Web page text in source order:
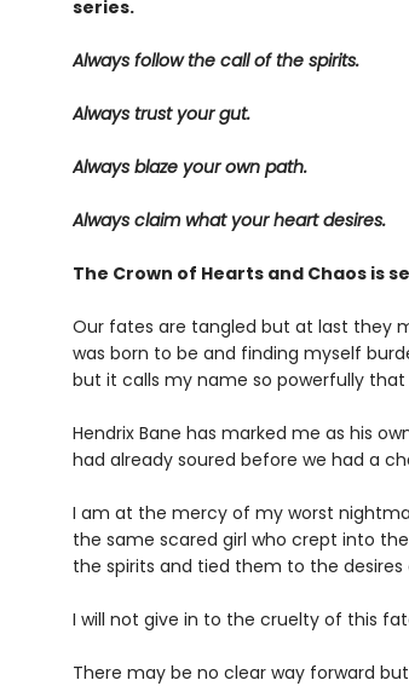
series.
Always follow the call of the spirits.
Always trust your gut.
Always blaze your own path.
Always claim what your heart desires.
The Crown of Hearts and Chaos is
Our fates are tangled but at last they
was born to be and finding myself
but it calls my name so powerfully
Hendrix Bane has marked me as his
had already soured before we had a
I am at the mercy of my worst
the same scared girl who crept into
the spirits and tied them to the
I will not give in to the cruelty of this
There may be no clear way forward